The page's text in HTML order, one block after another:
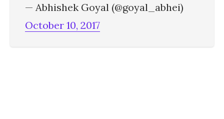
— Abhishek Goyal (@goyal_abhei)
October 10, 2017